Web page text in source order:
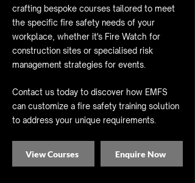
crafting bespoke courses tailored to meet
the specific fire safety needs of your
workplace, whether it's Fire Watch for
construction sites or specialised risk
management strategies for events.
Contact us today to discover how EMFS
can customize a fire safety training solution
to address your unique requirements.
View Courses Enquire Now